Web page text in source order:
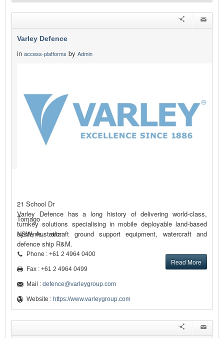
Varley Defence
in access-platforms by Admin
Varley Defence has a long history of delivering world-class,
turnkey solutions specialising in mobile deployable land-based
systems, aircraft ground support equipment, watercraft and
defence ship R&M.
Read More
21 School Dr
Tomago
NSW, Australia
Phone : +61 2 4964 0400
Fax : +61 2 4964 0499
Mail : defence@varleygroup.com
Website : https://www.varleygroup.com